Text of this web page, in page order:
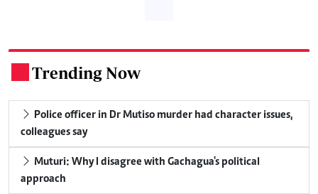
Trending Now
Police officer in Dr Mutiso murder had character issues,
colleagues say
Muturi: Why I disagree with Gachagua's political
approach